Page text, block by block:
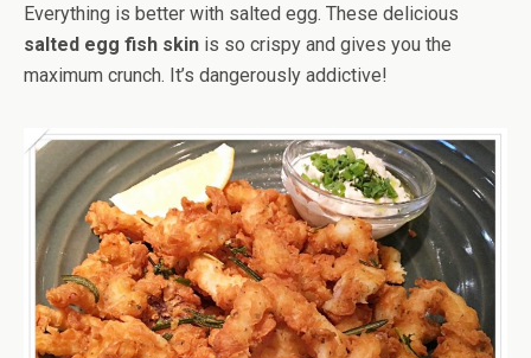
Everything is better with salted egg. These delicious
salted egg fish skin is so crispy and gives you the
maximum crunch. It’s dangerously addictive!